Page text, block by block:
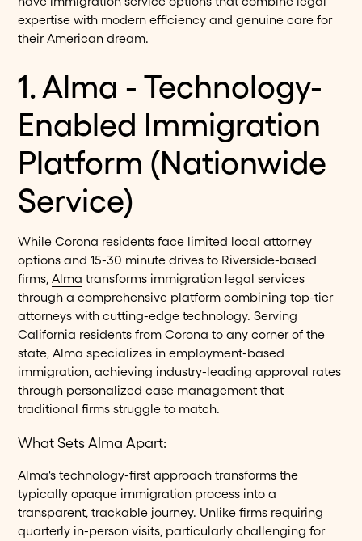
expertise with modern efficiency and genuine care for
their American dream.
1. Alma - Technology-
Enabled Immigration
Platform (Nationwide
Service)
While Corona residents face limited local attorney
options and 15-30 minute drives to Riverside-based
firms,Alma transforms immigration legal services
through a comprehensive platform combining top-tier
attorneys with cutting-edge technology. Serving
California residents from Corona to any corner of the
state, Alma specializes in employment-based
immigration, achieving industry-leading approval rates
through personalized case management that
traditional firms struggle to match.
What Sets Alma Apart:
Alma's technology-first approach transforms the
typically opaque immigration process into a
transparent, trackable journey. Unlike firms requiring
quarterly in-person visits, particularly challenging for